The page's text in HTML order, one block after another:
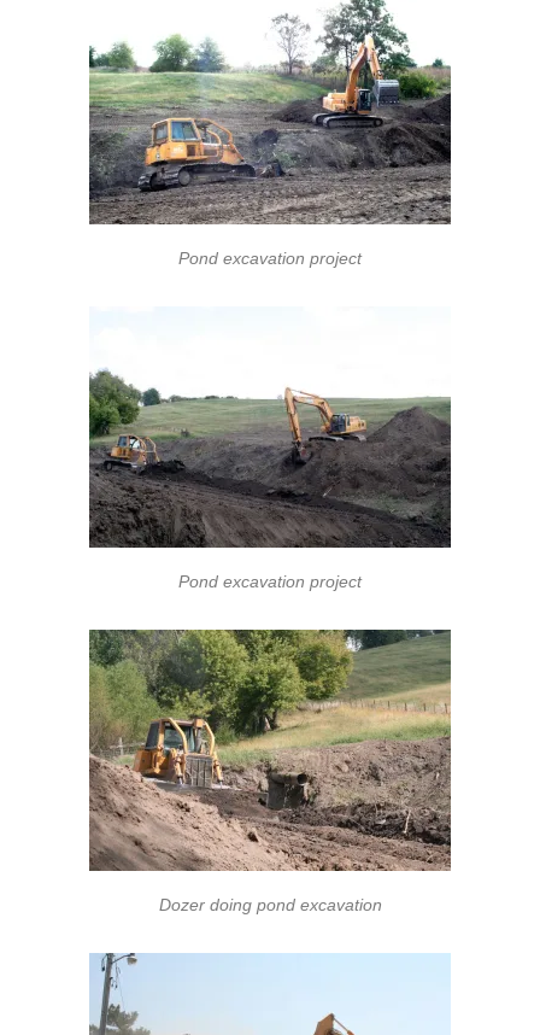
Pond excavation project
Pond excavation project
Dozer doing pond excavation